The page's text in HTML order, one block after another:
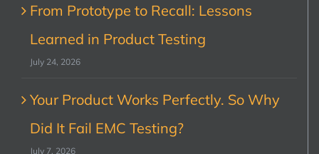
From Prototype to Recall: Lessons
Learned in Product Testing
July 24, 2026
Your Product Works Perfectly. So Why
Did It Fail EMC Testing?
July 7, 2026